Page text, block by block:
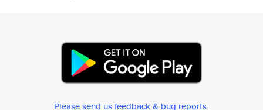
Please send us feedback & bug reports.